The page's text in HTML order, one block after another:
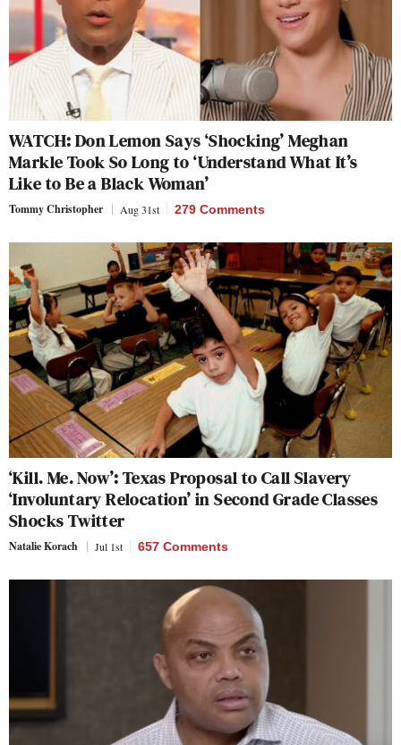
WATCH: Don Lemon Says ‘Shocking’ Meghan
Markle Took So Long to ‘Understand What It’s
Like to Be a Black Woman’
Tommy Christopher Aug 31st 279 Comments
‘Kill. Me. Now’: Texas Proposal to Call Slavery
‘Involuntary Relocation’ in Second Grade Classes
Shocks Twitter
Natalie Korach Jul 1st 657 Comments